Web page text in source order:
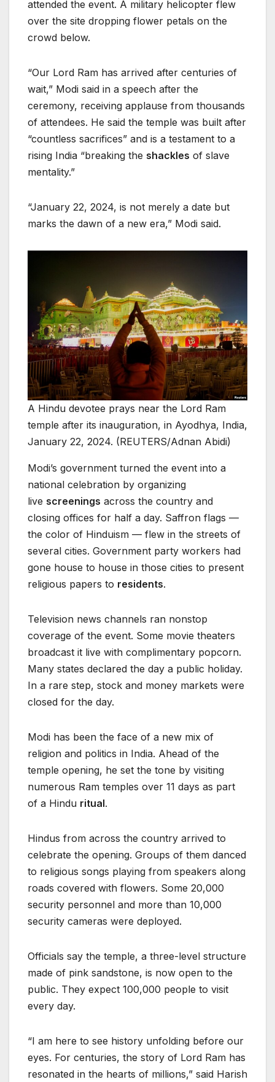
attended the event. A military helicopter flew
over the site dropping flower petals on the
crowd below.
“Our Lord Ram has arrived after centuries of
wait,” Modi said in a speech after the
ceremony, receiving applause from thousands
of attendees. He said the temple was built after
“countless sacrifices” and is a testament to a
rising India “breaking the shackles of slave
mentality.”
“January 22, 2024, is not merely a date but
marks the dawn of a new era,” Modi said.
A Hindu devotee prays near the Lord Ram
temple after its inauguration, in Ayodhya, India,
January 22, 2024. (REUTERS/Adnan Abidi)
Modi’s government turned the event into a
national celebration by organizing
live screenings across the country and
closing offices for half a day. Saffron flags —
the color of Hinduism — flew in the streets of
several cities. Government party workers had
gone house to house in those cities to present
religious papers to residents.
Television news channels ran nonstop
coverage of the event. Some movie theaters
broadcast it live with complimentary popcorn.
Many states declared the day a public holiday.
In a rare step, stock and money markets were
closed for the day.
Modi has been the face of a new mix of
religion and politics in India. Ahead of the
temple opening, he set the tone by visiting
numerous Ram temples over 11 days as part
of a Hindu ritual.
Hindus from across the country arrived to
celebrate the opening. Groups of them danced
to religious songs playing from speakers along
roads covered with flowers. Some 20,000
security personnel and more than 10,000
security cameras were deployed.
Officials say the temple, a three-level structure
made of pink sandstone, is now open to the
public. They expect 100,000 people to visit
every day.
“I am here to see history unfolding before our
eyes. For centuries, the story of Lord Ram has
resonated in the hearts of millions,” said Harish